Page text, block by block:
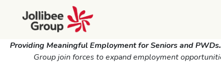
Providing Meaningful Employment for Seniors and PWDs.
Group join forces to expand employment